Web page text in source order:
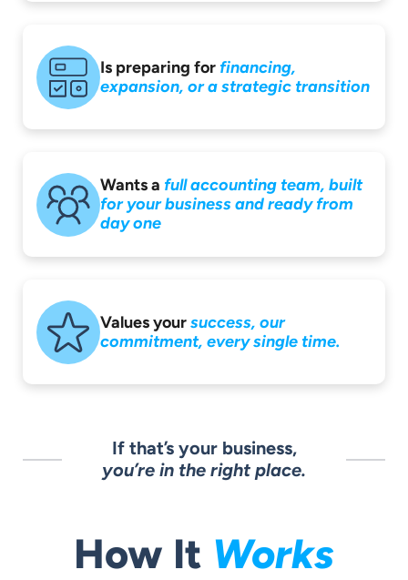
Is preparing for financing,
expansion, or a strategic transition
Wants a full accounting team, built
for yourbusiness and readyfrom
day one
Values yoursuccess, our
commitment, every single time.
If that’s your business,
you’re in the right place.
How It Works